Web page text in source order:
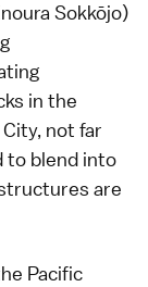
Sokkōjo)
in the
not far
to blend into
are
Pacific